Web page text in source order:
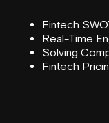
Fintech
Real-Time
Solving
Fintech